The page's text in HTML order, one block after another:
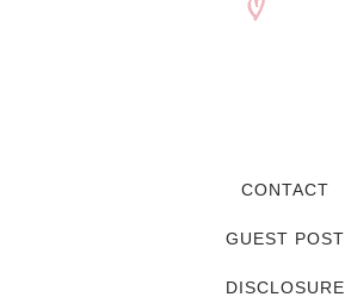
CONTACT
GUEST POST
DISCLOSURE